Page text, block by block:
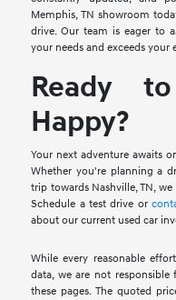
Memphis, TN showroom
drive. Our team is eager to
your needs and exceeds your
Ready
Happy?
Your next adventure awaits
Whether you're planning a
trip towards Nashville, TN,
Schedule a test drive or
about our current used car
While every reasonable
data, we are not
these pages. The quoted